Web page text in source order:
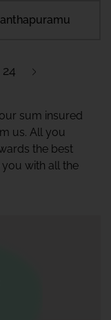
24
sum insured
us. All you
the best
with all the